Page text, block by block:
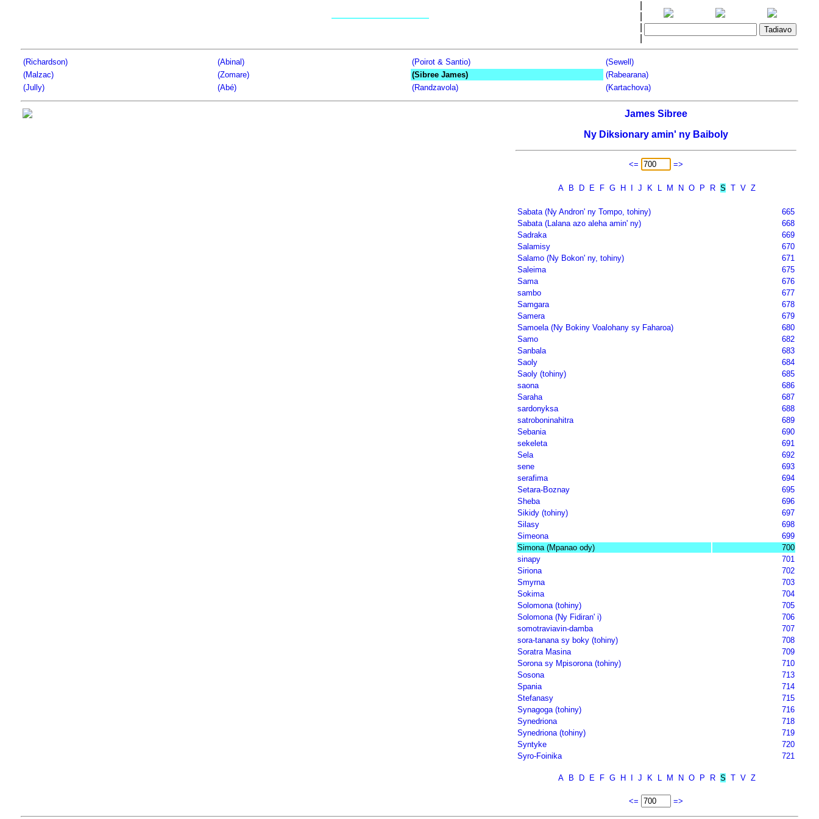
(Richardson) (Abinal) (Poirot & Santio)
(Sewell)
(Malzac)
(Zomare) (Sibree James)
(Rabearana)
(Jully)
(Abé) (Randzavola) (Kartachova)
James Sibree
Ny Diksionary amin' ny Baiboly
<= =>
A B D E F G H J K L M N O P R S T V Z
Sabata (Ny Andron' ny Tompo, tohiny)
665
Sabata (Lalana azo aleha amin' ny)
668
Sadraka
669
Salamisy
670
Salamo (Ny Bokon' ny, tohiny)
671
Saleima
675
Sama
676
sambo
677
Samgara
678
Samera
679
Samoela (Ny Bokiny Voalohany sy Faharoa)
680
Samo
682
Sanbala
683
Saoly
684
Saoly (tohiny)
685
saona
686
Saraha
687
sardonyksa
688
satroboninahitra
689
Sebania
690
sekeleta
691
Sela
692
sene
693
serafima
694
Setara-Boznay
695
Sheba
696
Sikidy (tohiny)
697
Silasy
698
Simeona
699
Simona (Mpanao ody)
700
sinapy
701
Siriona
702
Smyrna
703
Sokima
704
Solomona (tohiny)
705
Solomona (Ny Fidiran' i)
706
somotraviavin-damba
707
sora-tanana sy boky (tohiny)
708
Soratra Masina
709
Sorona sy Mpisorona (tohiny)
710
Sosona
713
Spania
714
Stefanasy
715
Synagoga (tohiny)
716
Synedriona
718
Synedriona (tohiny)
719
Syntyke
720
Syro-Foinika
721
A B D E F G H J K L M N O P R S T V Z
<= =>